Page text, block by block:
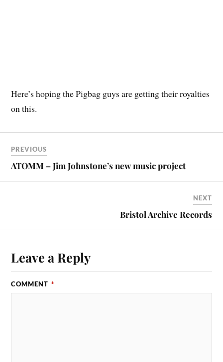
Here’s hoping the Pigbag guys are getting their royalties
on this.
PREVIOUS
ATOMM – Jim Johnstone’s new music project
NEXT
Bristol Archive Records
Leave a Reply
COMMENT *